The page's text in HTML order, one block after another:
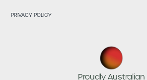
PRIVACY POLICY
Proudly Australian